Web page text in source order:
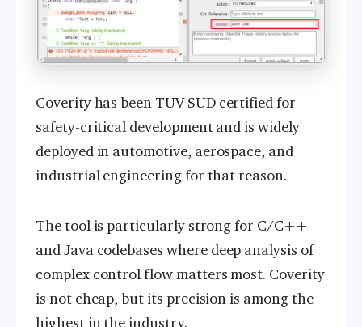
Coverity has been TUV SUD certified for
safety-critical development and is widely
deployed in automotive, aerospace, and
industrial engineering for that reason.
The tool is particularly strong for C/C++
and Java codebases where deep analysis of
complex control flow matters most. Coverity
is not cheap, but its precision is among the
highest in the industry.